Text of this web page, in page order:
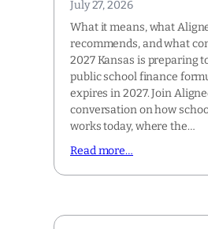
July 27, 2026
What it means, what
recommends, and what
2027 Kansas is preparing
public school finance
expires in 2027. Join
conversation on how
works today, where the…
Read more…